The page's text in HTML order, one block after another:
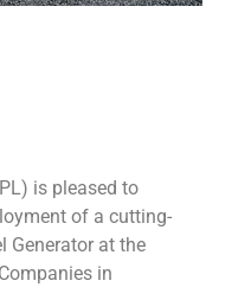
is pleased to
of a cutting-
Generator at the
in